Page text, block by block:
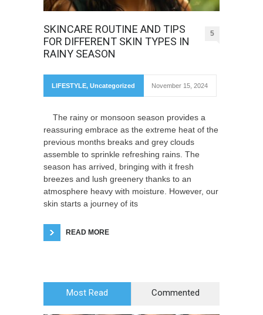
SKINCARE ROUTINE AND TIPS
FOR DIFFERENT SKIN TYPES IN
RAINY SEASON
5
LIFESTYLE, Uncategorized November 15, 2024
The rainy or monsoon season provides a
reassuring embrace as the extreme heat of the
previous months breaks and grey clouds
assemble to sprinkle refreshing rains. The
season has arrived, bringing with it fresh
breezes and lush greenery thanks to an
atmosphere heavy with moisture. However, our
skin starts a journey of its
READ MORE
Most Read Commented